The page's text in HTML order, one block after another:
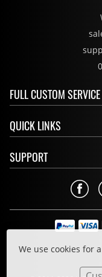
We use cookies for
FULL CUSTOM SERVICE
QUICK LINKS
SUPPORT